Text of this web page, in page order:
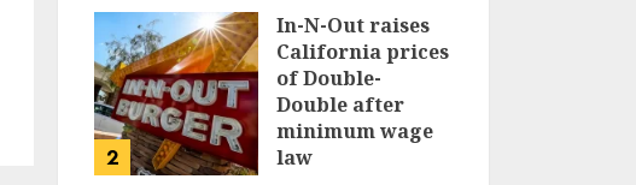
income tax with
tariffs
JUNE 17, 2024
2
In-N-Out raises
California prices
of Double-
Double after
minimum wage
law